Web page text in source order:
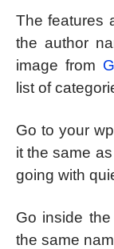
The features
the author
image from
list of
Go to your
it the same
going with
Go inside
the same